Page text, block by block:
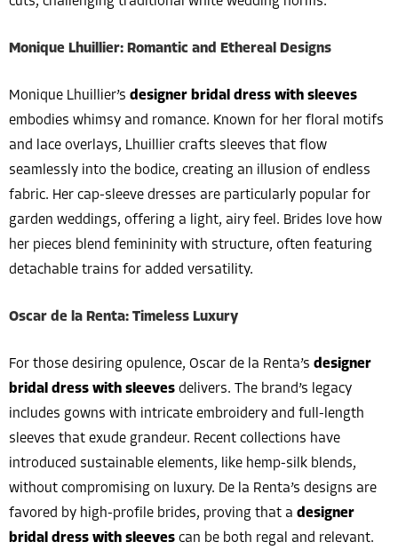
Monique Lhuillier: Romantic and Ethereal Designs
Monique Lhuillier’s designer bridal dress with sleeves
embodies whimsy and romance. Known for her floral motifs
and lace overlays, Lhuillier crafts sleeves that flow
seamlessly into the bodice, creating an illusion of endless
fabric. Her cap-sleeve dresses are particularly popular for
garden weddings, offering a light, airy feel. Brides love how
her pieces blend femininity with structure, often featuring
detachable trains for added versatility.
Oscar de la Renta: Timeless Luxury
For those desiring opulence, Oscar de la Renta’s designer
bridal dress with sleeves delivers. The brand’s legacy
includes gowns with intricate embroidery and full-length
sleeves that exude grandeur. Recent collections have
introduced sustainable elements, like hemp-silk blends,
without compromising on luxury. De la Renta’s designs are
favored by high-profile brides, proving that a designer
bridal dress with sleeves can be both regal and relevant.